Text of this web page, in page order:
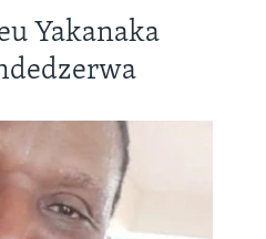
Yakanaka